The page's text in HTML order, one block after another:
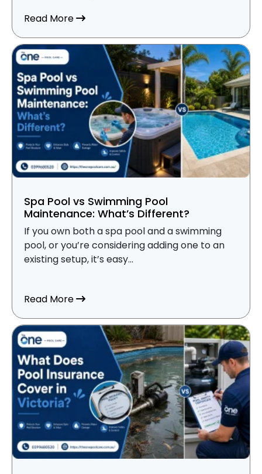
Read Moreabout Pool Insurance vs Home
Spa Pool vs Swimming Pool
Maintenance: What’s Different?
If you own both a spa pool and a swimming
pool, or you’re considering adding one to an
existing setup, it’s easy...
Read Moreabout Spa Pool vs Swimming Pool